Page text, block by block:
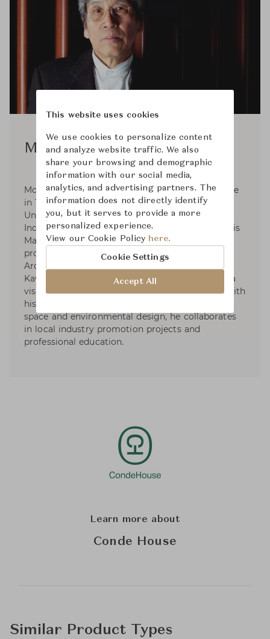
Motomi Kawakami
Motomi Kawakami was born in Hyogo prefecture
in 1940. He graduated from Tokyo National
University of Fine Arts and Music. (Majored in
Industrial Design) in 1964 and in 1966 finished his
Master course. In 1966-1969 He started his
professional practice at Angello Mangiarotti
Architect Office in Milan and established
Kawakami Design Office in Tokyo in 1971. He is a
visiting professor at the universities in Japan. With
his design work specializes in product, interior,
space and environmental design, he collaborates
in local industry promotion projects and
professional education.
Learn more about
Conde House
Similar Product Types
This website uses cookies
We use cookies to personalize content
and analyze website traffic. We also
share your browsing and demographic
information with our social media,
analytics, and advertising partners. The
information does not directly identify
you, but it serves to provide a more
personalized experience.
View our Cookie Policy here.
Cookie Settings
Accept All